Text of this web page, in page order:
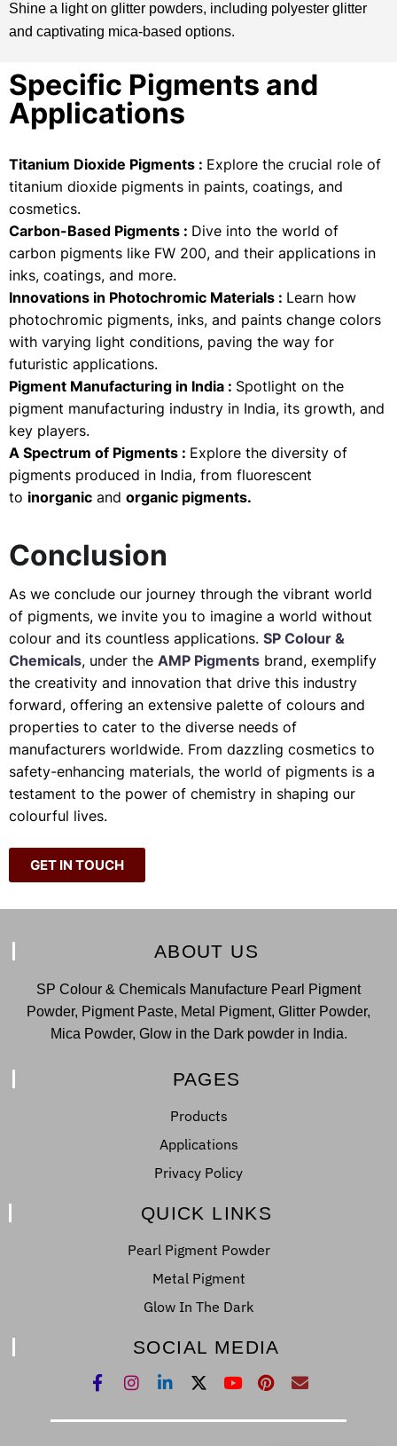
Shine a light on glitter powders, including polyester glitter
and captivating mica-based options.
Specific Pigments and
Applications
Titanium Dioxide Pigments : Explore the crucial role of
titanium dioxide pigments in paints, coatings, and
cosmetics.
Carbon-Based Pigments : Dive into the world of
carbon pigments like FW 200, and their applications in
inks, coatings, and more.
Innovations in Photochromic Materials : Learn how
photochromic pigments, inks, and paints change colors
with varying light conditions, paving the way for
futuristic applications.
Pigment Manufacturing in India : Spotlight on the
pigment manufacturing industry in India, its growth, and
key players.
A Spectrum of Pigments : Explore the diversity of
pigments produced in India, from fluorescent
to inorganic and organic pigments.
Conclusion
As we conclude our journey through the vibrant world
of pigments, we invite you to imagine a world without
colour and its countless applications. SP Colour &
Chemicals, under the AMP Pigments brand, exemplify
the creativity and innovation that drive this industry
forward, offering an extensive palette of colours and
properties to cater to the diverse needs of
manufacturers worldwide. From dazzling cosmetics to
safety-enhancing materials, the world of pigments is a
testament to the power of chemistry in shaping our
colourful lives.
GET IN TOUCH
ABOUT US
SP Colour & Chemicals Manufacture Pearl Pigment
Powder, Pigment Paste, Metal Pigment, Glitter Powder,
Mica Powder, Glow in the Dark powder in India.
PAGES
Products
Applications
Privacy Policy
QUICK LINKS
Pearl Pigment Powder
Metal Pigment
Glow In The Dark
SOCIAL MEDIA